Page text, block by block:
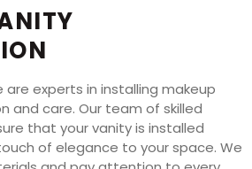
are experts in installing makeup
and care. Our team of skilled
that your vanity is installed
of elegance to your space. We